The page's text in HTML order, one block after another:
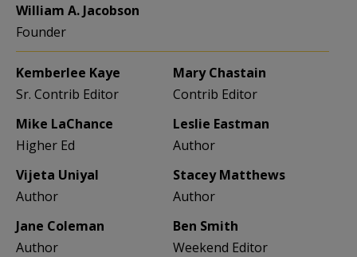
William A. Jacobson
Founder
Kemberlee Kaye
Sr. Contrib Editor
Mary Chastain
Contrib Editor
Mike LaChance
Higher Ed
Leslie Eastman
Author
Vijeta Uniyal
Author
Stacey Matthews
Author
Jane Coleman
Author
Ben Smith
Weekend Editor